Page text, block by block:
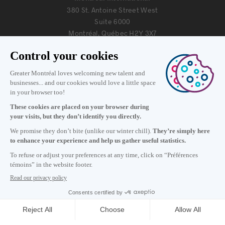
Subscribe to our newsletter
380 St. Antoine Street West
Suite 6000
Montréal, Québec H2Y 3X7
Information
Monday to Friday 8:30 a.m. – 5 p.m.
Contact us